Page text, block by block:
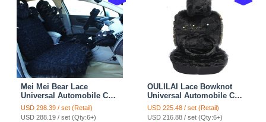
Mei Mei Bear Lace
Universal Automobile Car
Seat Cover Rose Velvet
Cushion 8pcs - Black
USD 298.39 / set (Retail)
USD 288.19 / set (Qty:6+)
OULILAI Lace Bowknot
Universal Automobile Car
Seat Cover Cushion Plush
7pcs - Black
USD 225.48 / set (Retail)
USD 216.88 / set (Qty:6+)